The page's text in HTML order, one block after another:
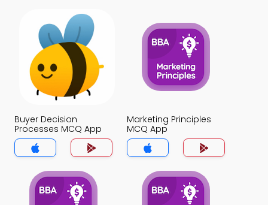
Buyer Decision
Processes MCQ App
Marketing Principles
MCQ App